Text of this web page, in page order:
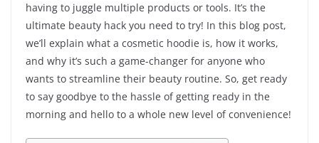
having to juggle multiple products or tools. It’s the
ultimate beauty hack you need to try! In this blog post,
we’ll explain what a cosmetic hoodie is, how it works,
and why it’s such a game-changer for anyone who
wants to streamline their beauty routine. So, get ready
to say goodbye to the hassle of getting ready in the
morning and hello to a whole new level of convenience!